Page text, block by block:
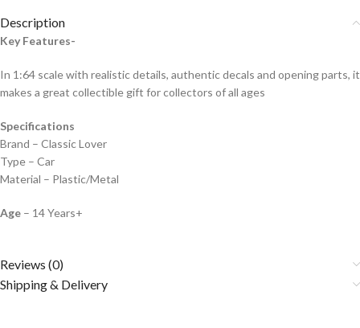
Description
Key Features-
In 1:64 scale with realistic details, authentic decals and opening parts, it
makes a great collectible gift for collectors of all ages
Specifications
Brand – Classic Lover
Type – Car
Material – Plastic/Metal
Age – 14 Years+
Reviews (0)
Shipping & Delivery